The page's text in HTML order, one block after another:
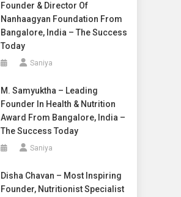
Founder & Director Of
Nanhaagyan Foundation From
Bangalore, India – The Success
Today
Saniya
M. Samyuktha – Leading
Founder In Health & Nutrition
Award From Bangalore, India –
The Success Today
Saniya
Disha Chavan – Most Inspiring
Founder, Nutritionist Specialist